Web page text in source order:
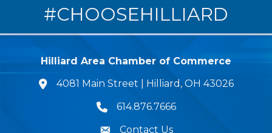
#CHOOSEHILLIARD
Hilliard Area Chamber of Commerce
lcation icon
4081 Main Street | Hilliard, OH 43026
Phone icon
614.876.7666
Contact Us